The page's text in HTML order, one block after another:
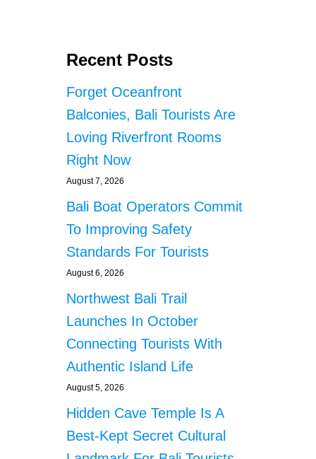
Recent Posts
Forget Oceanfront
Balconies, Bali Tourists Are
Loving Riverfront Rooms
Right Now
August 7, 2026
Bali Boat Operators Commit
To Improving Safety
Standards For Tourists
August 6, 2026
Northwest Bali Trail
Launches In October
Connecting Tourists With
Authentic Island Life
August 5, 2026
Hidden Cave Temple Is A
Best-Kept Secret Cultural